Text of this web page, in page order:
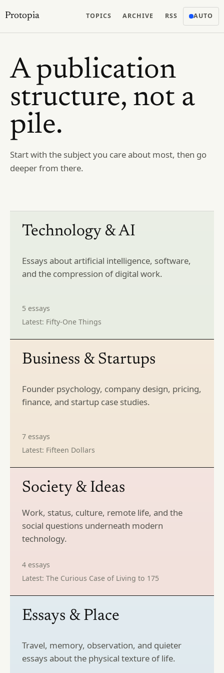
Protopia TOPICS ARCHIVE RSS AUTO
A publication
structure, not a
pile.
Start with the subject you care about most, then go
deeper from there.
Technology & AI
Essays about artificial intelligence, software,
and the compression of digital work.
5 essays
Latest: Fifty-One Things
Business & Startups
Founder psychology, company design, pricing,
finance, and startup case studies.
7 essays
Latest: Fifteen Dollars
Society & Ideas
Work, status, culture, remote life, and the
social questions underneath modern
technology.
4 essays
Latest: The Curious Case of Living to 175
Essays & Place
Travel, memory, observation, and quieter
essays about the physical texture of life.